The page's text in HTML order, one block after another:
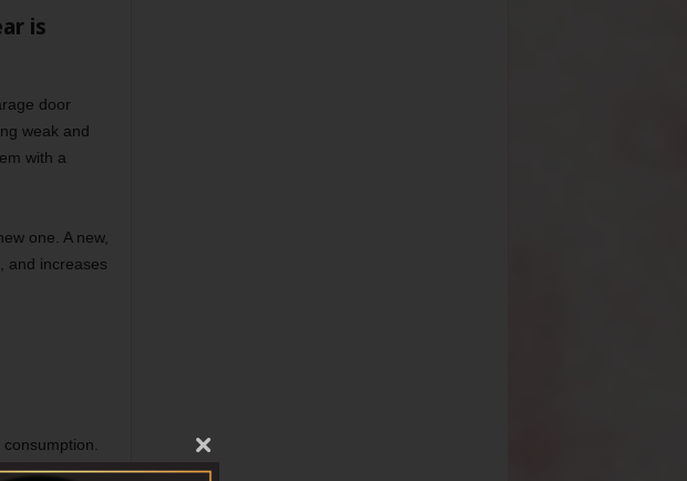
is
door
weak and
with a
one. A new,
and increases
they lack